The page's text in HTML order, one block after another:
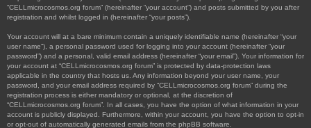
“CELLmicrocosmos.org forum” (hereinafter “your account”) and posts submitted by you after
registration and whilst logged in (hereinafter “your posts”).
Your account will at a bare minimum contain a uniquely identifiable name (hereinafter “your
user name”), a personal password used for logging into your account (hereinafter “your
password”) and a personal, valid email address (hereinafter “your email”). Your information for
your account at “CELLmicrocosmos.org forum” is protected by data-protection laws
applicable in the country that hosts us. Any information beyond your user name, your
password, and your email address required by “CELLmicrocosmos.org forum” during the
registration process is either mandatory or optional, at the discretion of
“CELLmicrocosmos.org forum”. In all cases, you have the option of what information in your
account is publicly displayed. Furthermore, within your account, you have the option to opt-in
or opt-out of automatically generated emails from the phpBB software.